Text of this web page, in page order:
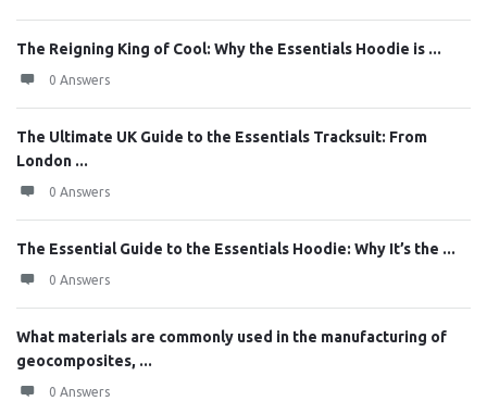
The Reigning King of Cool: Why the Essentials Hoodie is ...
0 Answers
The Ultimate UK Guide to the Essentials Tracksuit: From
London ...
0 Answers
The Essential Guide to the Essentials Hoodie: Why It’s the ...
0 Answers
What materials are commonly used in the manufacturing of
geocomposites, ...
0 Answers